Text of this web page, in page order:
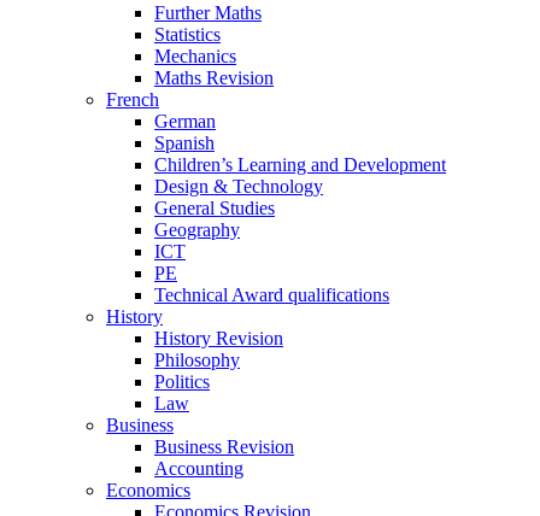
Further Maths
Statistics
Mechanics
Maths Revision
French
German
Spanish
Children’s Learning and Development
Design & Technology
General Studies
Geography
ICT
PE
Technical Award qualifications
History
History Revision
Philosophy
Politics
Law
Business
Business Revision
Accounting
Economics
Economics Revision